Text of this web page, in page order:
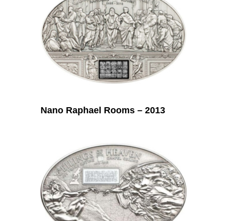
Nano Raphael Rooms – 2013